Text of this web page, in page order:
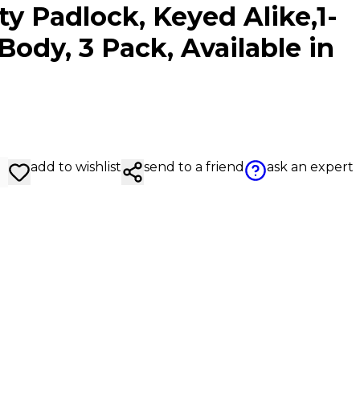
Padlock, Keyed Alike,1-
3 Pack, Available in
add to wishlist send to a friend ask an expert